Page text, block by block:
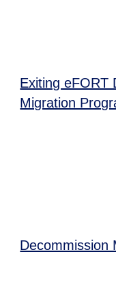
Exiting
Migration
Decommission